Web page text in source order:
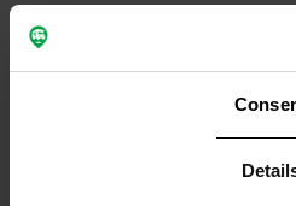
Evenings with
There is something magical
the warmth of the day slowly